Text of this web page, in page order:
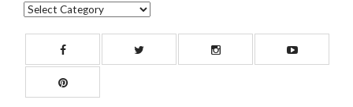
Categories